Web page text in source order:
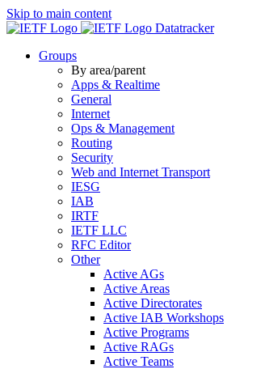
Skip to main content
Datatracker
Groups
By area/parent
Apps & Realtime
General
Internet
Ops & Management
Routing
Security
Web and Internet Transport
IESG
IAB
IRTF
IETF LLC
RFC Editor
Other
Active AGs
Active Areas
Active Directorates
Active IAB Workshops
Active Programs
Active RAGs
Active Teams